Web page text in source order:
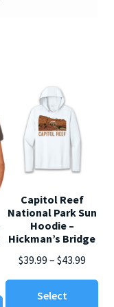
This
Capitol Reef
National Park Sun
Hoodie –
Hickman’s Bridge
$39.99 – $43.99Price
range:
Select